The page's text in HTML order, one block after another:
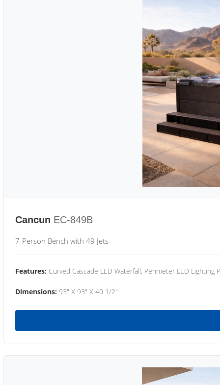
Cancun EC-849B
7-Person Bench with 49 Jets
Features: Curved Cascade LED Waterfall, Perimeter LED Lighting
Dimensions: 93" X 93" X 40 1/2"